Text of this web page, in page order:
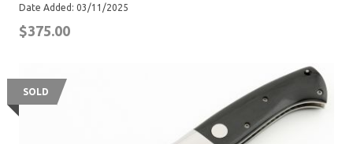
Date Added: 03/11/2025
$375.00
SOLD